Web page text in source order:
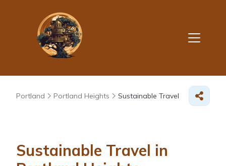
Portland Portland Heights Sustainable Travel
Sustainable Travel in